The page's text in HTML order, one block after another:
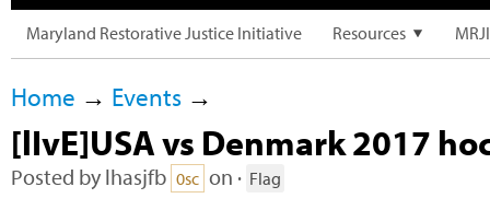
Maryland Restorative Justice Initiative Resources
Home → Events →
[lIvE]USA vs Denmark 2017
Posted by lhasjfb 0sc on · Flag